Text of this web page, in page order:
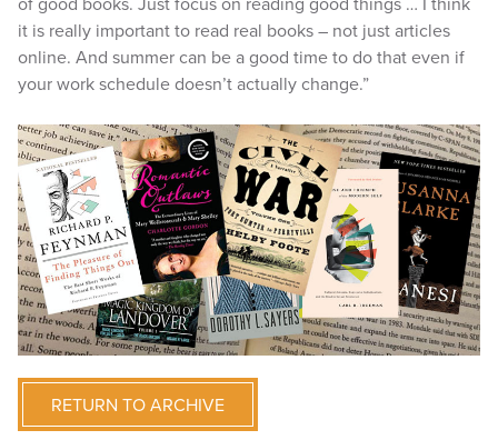
of good books. Just focus on reading good things … I think
it is really important to read real books – not just articles
online. And summer can be a good time to do that even if
your work schedule doesn’t actually change.”
RETURN TO ARCHIVE